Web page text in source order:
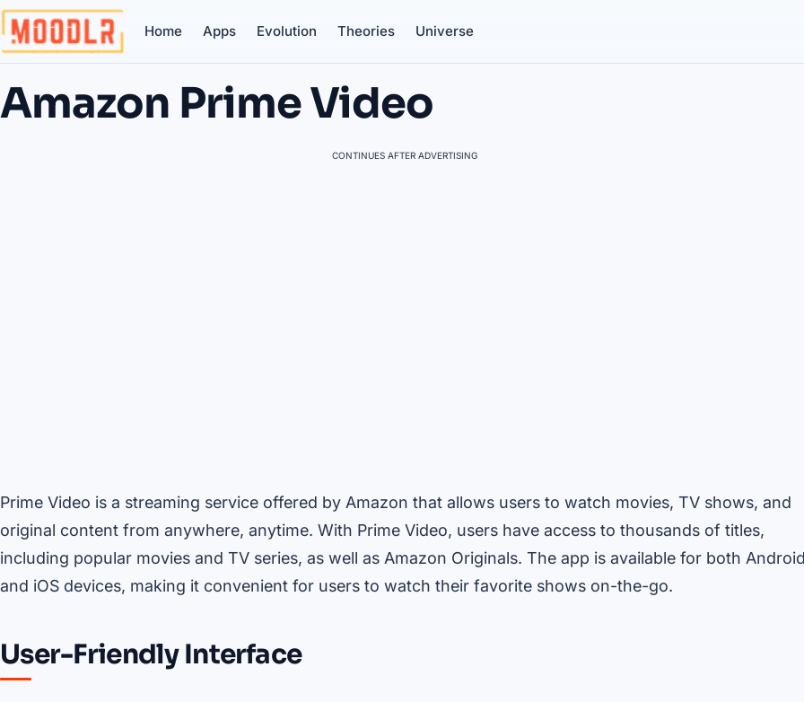
Home Apps Evolution Theories Universe
Amazon Prime Video
CONTINUES AFTER ADVERTISING
Prime Video is a streaming service offered by Amazon that allows users to watch movies, TV shows, and
original content from anywhere, anytime. With Prime Video, users have access to thousands of titles,
including popular movies and TV series, as well as Amazon Originals. The app is available for both
and iOS devices, making it convenient for users to watch their favorite shows on-the-go.
User-Friendly Interface